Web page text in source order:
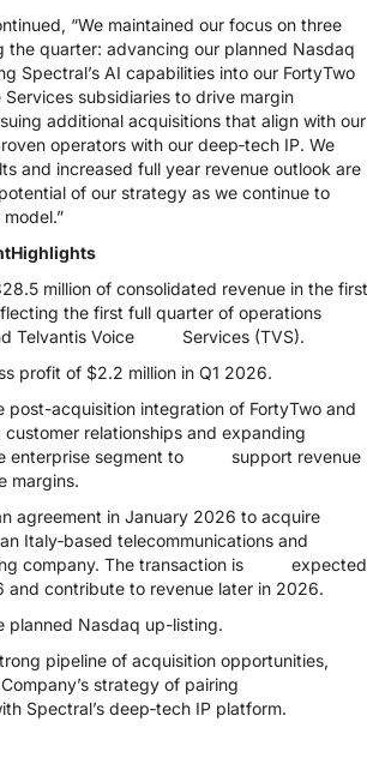
“We maintained our focus on three
the quarter: advancing our planned Nasdaq
Spectral’s AI capabilities into our FortyTwo
Services subsidiaries to drive margin
additional acquisitions that align with our
operators with our deep‑tech IP. We
and increased full year revenue outlook are
of our strategy as we continue to
million of consolidated revenue in the first
the first full quarter of operations
Telvantis Voice Services (TVS).
of $2.2 million in Q1 2026.
acquisition integration of FortyTwo and
relationships and expanding
enterprise segment to support revenue
margins.
in January 2026 to acquire
Italy‑based telecommunications and
company. The transaction is expected
and contribute to revenue later in 2026.
Nasdaq up-listing.
pipeline of acquisition opportunities,
strategy of pairing
Spectral’s deep‑tech IP platform.